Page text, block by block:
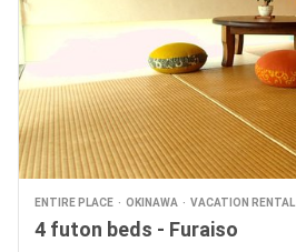
ENTIRE PLACE OKINAWA VACATION RENTAL
4 futon beds - Furaiso